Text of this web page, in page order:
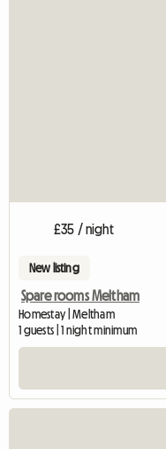
£35 / night
New listing
Spare rooms Meltham
Homestay | Meltham
1 guests | 1 night minimum